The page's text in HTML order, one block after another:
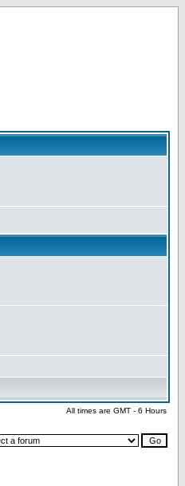
All times are GMT - 6 Hours